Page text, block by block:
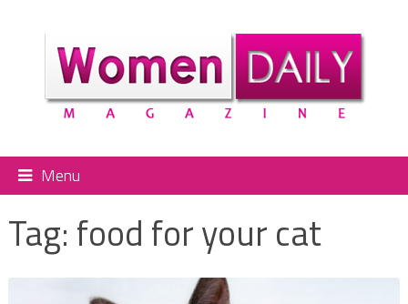
Menu
Tag: food for your cat